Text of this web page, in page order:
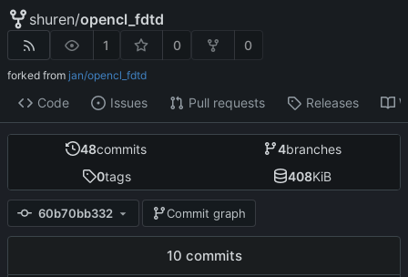
shuren/opencl_fdtd
1 0 0
forked from jan/opencl_fdtd
Code Issues Pull requests Releases
48commits 4branches
0tags 408KiB
60b70bb332 Commit graph
10 commits